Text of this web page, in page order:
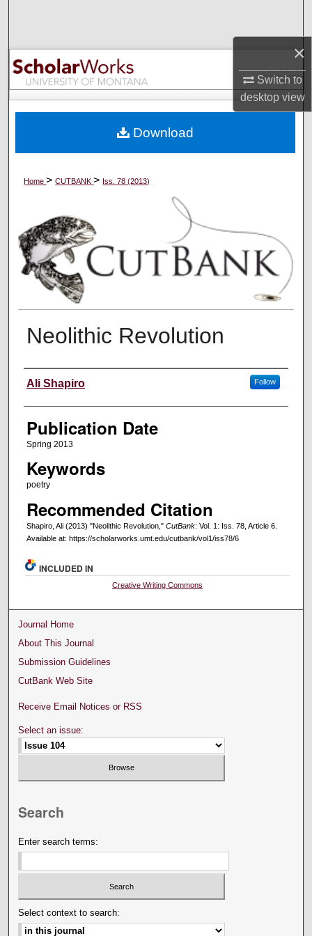
×
Switch to
desktopview
Browse Collections
My Account
Digital Commons Network™
Home>CUTBANK> Iss. 78 (2013)
Neolithic Revolution
Creators
Ali Shapiro Follow
Publication Date
Spring 2013
Keywords
poetry
Recommended Citation
Shapiro, Ali (2013) "Neolithic Revolution," CutBank: Vol. 1: Iss. 78, Article 6.
Available at: https://scholarworks.umt.edu/cutbank/vol1/iss78/6
Download
INCLUDED IN
Creative Writing Commons
Journal Home
About This Journal
Submission Guidelines
CutBank Web Site
Receive Email Notices or RSS
Select an issue:
Search
Enter search terms:
Select context to search: